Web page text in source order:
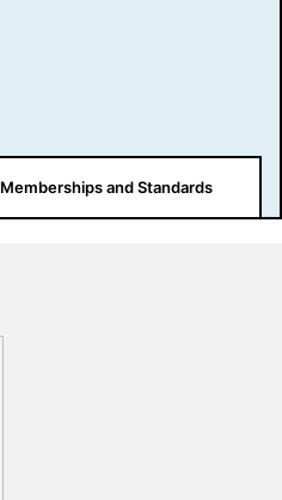
Memberships and Standards